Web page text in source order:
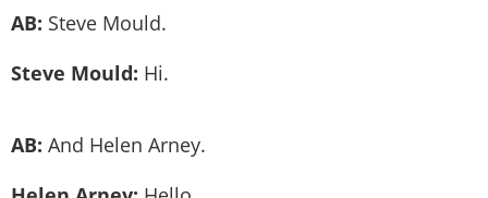
AB: Steve Mould.
Steve Mould: Hi.
AB: And Helen Arney.